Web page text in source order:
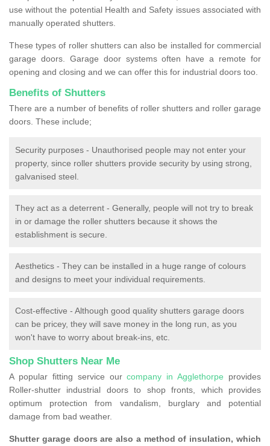
use without the potential Health and Safety issues associated with
manually operated shutters.
These types of roller shutters can also be installed for commercial
garage doors. Garage door systems often have a remote for
opening and closing and we can offer this for industrial doors too.
Benefits of Shutters
There are a number of benefits of roller shutters and roller garage
doors. These include;
Security purposes - Unauthorised people may not enter your
property, since roller shutters provide security by using strong,
galvanised steel.
They act as a deterrent - Generally, people will not try to break
in or damage the roller shutters because it shows the
establishment is secure.
Aesthetics - They can be installed in a huge range of colours
and designs to meet your individual requirements.
Cost-effective - Although good quality shutters garage doors
can be pricey, they will save money in the long run, as you
won't have to worry about break-ins, etc.
Shop Shutters Near Me
A popular fitting service ourcompany in Agglethorpe provides
Roller-shutter industrial doors to shop fronts, which provides
optimum protection from vandalism, burglary and potential
damage from bad weather.
Shutter garage doors are also a method of insulation, which